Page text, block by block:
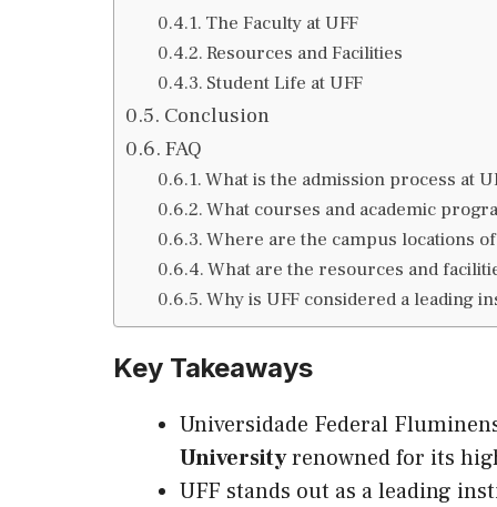
The Faculty at UFF
Resources and Facilities
Student Life at UFF
Conclusion
FAQ
What is the admission process at
What courses and academic
Where are the campus locations of
What are the resources and
Why is UFF considered a leading
Key Takeaways
Universidade Federal
Universityrenowned for its
UFF stands out as a leading